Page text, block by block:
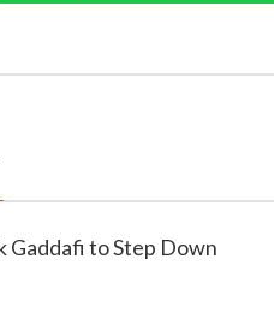
Gaddafi to Step Down